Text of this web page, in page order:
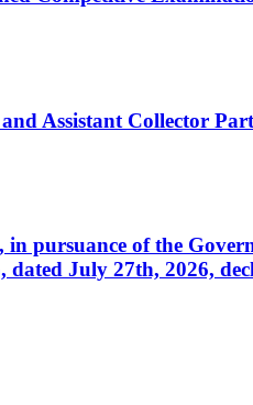
Assistant Collector
pursuance of the
July 27th, 2026,